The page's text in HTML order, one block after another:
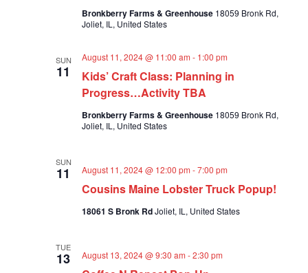
Bronkberry Farms & Greenhouse 18059 Bronk Rd,
Joliet, IL, United States
SUN
11
Kids’ Craft Class: Planning in
Progress…Activity TBA
August 11, 2024 @ 11:00 am - 1:00 pm
Bronkberry Farms & Greenhouse 18059 Bronk Rd,
Joliet, IL, United States
SUN
11
Cousins Maine Lobster Truck Popup!
August 11, 2024 @ 12:00 pm -7:00 pm
18061 S Bronk RdJoliet, IL, United States
TUE
13 August 13, 2024 @ 9:30 am -2:30 pm